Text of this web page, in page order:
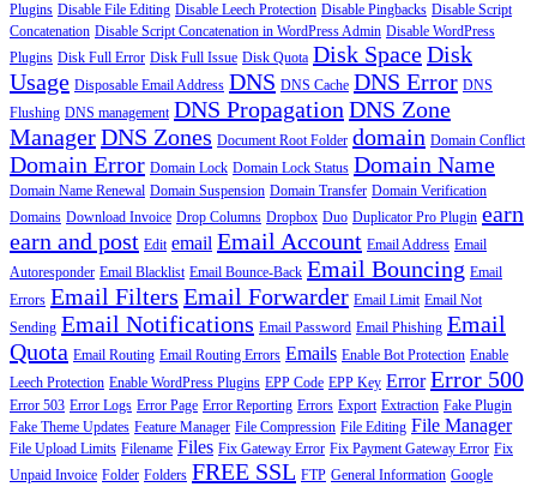
Plugins Disable File Editing Disable Leech Protection Disable Pingbacks Disable Script
Concatenation Disable Script Concatenation in WordPress Admin Disable WordPress
Plugins Disk Full Error Disk Full Issue Disk Quota Disk SpaceDisk
Usage Disposable Email Address DNS DNS Cache DNS Error DNS
Flushing DNS management DNS Propagation DNS Zone
ManagerDNS Zones Document Root Folder domain Domain Conflict
Domain Error Domain Lock Domain Lock Status Domain Name
Domain Name Renewal Domain Suspension Domain Transfer Domain Verification
Domains Download Invoice Drop Columns Dropbox Duo Duplicator Pro Plugin earn
earn and post Edit email Email Account Email Address Email
Autoresponder Email Blacklist Email Bounce-Back Email Bouncing Email
Errors Email Filters Email Forwarder Email Limit Email Not
Sending Email Notifications Email Password Email Phishing Email
Quota Email Routing Email Routing Errors Emails Enable Bot Protection Enable
Leech Protection Enable WordPress Plugins EPP Code EPP Key Error Error 500
Error 503 Error Logs Error Page Error Reporting Errors Export Extraction Fake Plugin
Fake Theme Updates Feature Manager File Compression File Editing File Manager
File Upload Limits Filename Files Fix Gateway Error Fix Payment Gateway Error Fix
Unpaid Invoice Folder Folders FREE SSL FTP General Information Google